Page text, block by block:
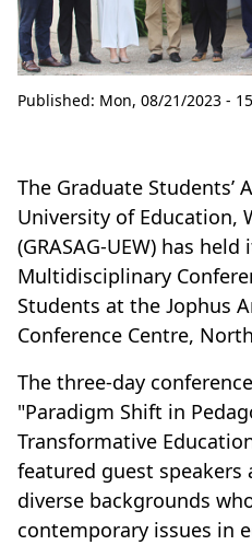
Published: Mon, 08/21/2023 -
The Graduate Students’
University of Education,
(GRASAG-UEW) has
Multidisciplinary
Students at the Jophus
Conference Centre,
The three-day
"Paradigm Shift in
Transformative
featured guest speakers
diverse backgrounds
contemporary issues in